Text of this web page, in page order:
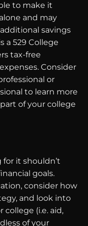
to make it
and may
savings
a 529 College
tax-free
Consider
or
to learn more
of your college
for it shouldn’t
goals.
consider how
and look into
(i.e. aid,
of your